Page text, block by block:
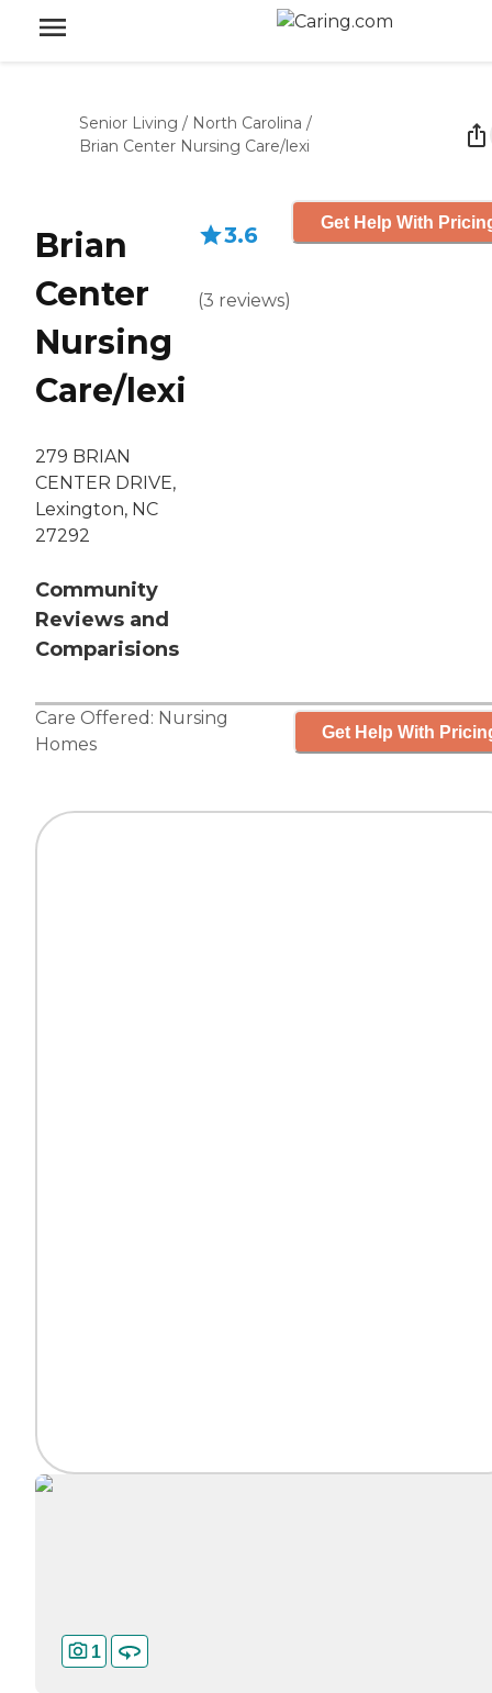
Senior Living / North Carolina /
Brian Center Nursing Care/lexi
Brian
Center
Nursing
Care/lexi
279 BRIAN
CENTER DRIVE,
Lexington, NC
27292
Community
Reviews and
Comparisions
3.6
(3 reviews)
Get Help With
Care Offered: Nursing
Homes
Get Help With
1